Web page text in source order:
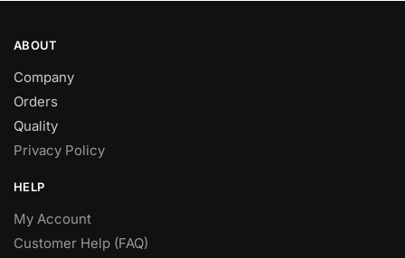
ABOUT
Company
Orders
Quality
Privacy Policy
HELP
My Account
Customer Help (FAQ)